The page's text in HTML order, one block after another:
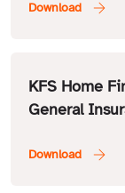
KFS Home
General